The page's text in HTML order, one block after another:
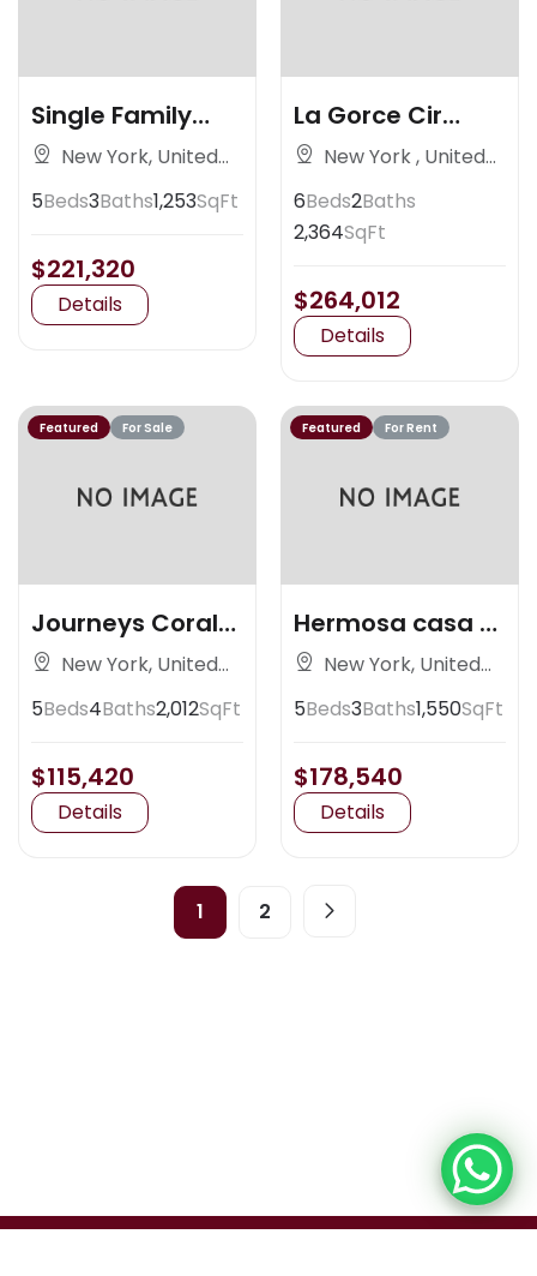
Single Family
Residence
New York, United
5Beds3Baths1,253SqFt
$221,320
Details
La Gorce Cir
Miami
New York , United
6Beds2Baths
2,364SqFt
$264,012
Details
Featured For Sale
Journeys Coral
Gables
New York, United
5Beds4Baths2,012SqFt
$115,420
Details
Featured For Rent
Hermosa casa al
nortedsad
New York, United
5Beds3Baths1,550SqFt
$178,540
Details
1 2